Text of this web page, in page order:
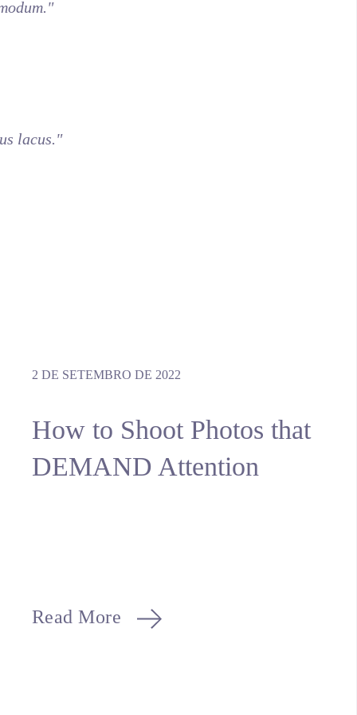
lacus."
2 DE SETEMBRO DE 2022
How to Shoot Photos that
DEMAND Attention
Read More